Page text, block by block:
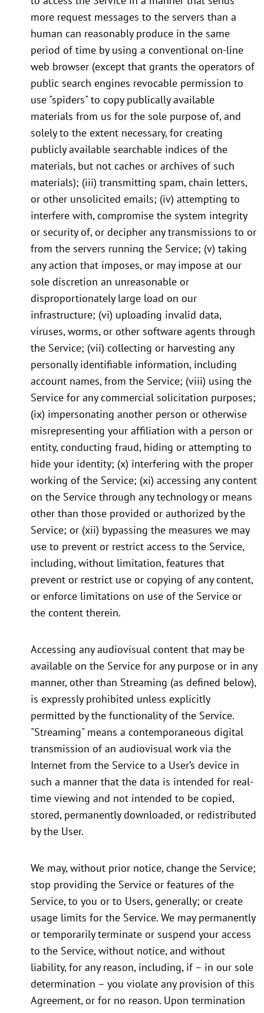
more request messages to the servers than a
human can reasonably produce in the same
period of time by using a conventional on-line
web browser (except that grants the operators of
public search engines revocable permission to
use "spiders" to copy publically available
materials from us for the sole purpose of, and
solely to the extent necessary, for creating
publicly available searchable indices of the
materials, but not caches or archives of such
materials); (iii) transmitting spam, chain letters,
or other unsolicited emails; (iv) attempting to
interfere with, compromise the system integrity
or security of, or decipher any transmissions to or
from the servers running the Service; (v) taking
any action that imposes, or may impose at our
sole discretion an unreasonable or
disproportionately large load on our
infrastructure; (vi) uploading invalid data,
viruses, worms, or other software agents through
the Service; (vii) collecting or harvesting any
personally identifiable information, including
account names, from the Service; (viii) using the
Service for any commercial solicitation purposes;
(ix) impersonating another person or otherwise
misrepresenting your affiliation with a person or
entity, conducting fraud, hiding or attempting to
hide your identity; (x) interfering with the proper
working of the Service; (xi) accessing any content
on the Service through any technology or means
other than those provided or authorized by the
Service; or (xii) bypassing the measures we may
use to prevent or restrict access to the Service,
including, without limitation, features that
prevent or restrict use or copying of any content,
or enforce limitations on use of the Service or
the content therein.
Accessing any audiovisual content that may be
available on the Service for any purpose or in any
manner, other than Streaming (as defined below),
is expressly prohibited unless explicitly
permitted by the functionality of the Service.
"Streaming" means a contemporaneous digital
transmission of an audiovisual work via the
Internet from the Service to a User’s device in
such a manner that the data is intended for real-
time viewing and not intended to be copied,
stored, permanently downloaded, or redistributed
by the User.
We may, without prior notice, change the Service;
stop providing the Service or features of the
Service, to you or to Users, generally; or create
usage limits for the Service. We may permanently
or temporarily terminate or suspend your access
to the Service, without notice, and without
liability, for any reason, including, if – in our sole
determination – you violate any provision of this
Agreement, or for no reason. Upon termination